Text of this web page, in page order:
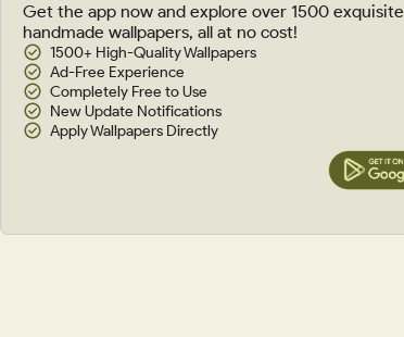
Get the app now and explore over 1500 exquisite
handmade wallpapers, all at no cost!
1500+ High-Quality Wallpapers
Ad-Free Experience
Completely Free to Use
New Update Notifications
Apply Wallpapers Directly